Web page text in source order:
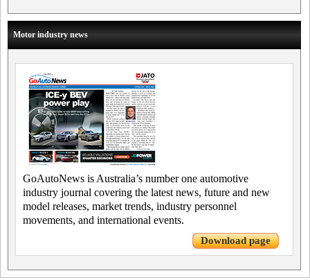
Motor industry news
GoAutoNews is Australia’s number one automotive
industry journal covering the latest news, future and new
model releases, market trends, industry personnel
movements, and international events.
Download page